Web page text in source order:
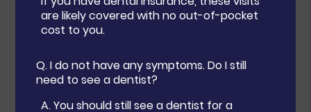
are likely covered with no out-of-pocket
cost to you.
Q.I do not have any symptoms. Do I still
need to see a dentist?
A.You should still see a dentist for a